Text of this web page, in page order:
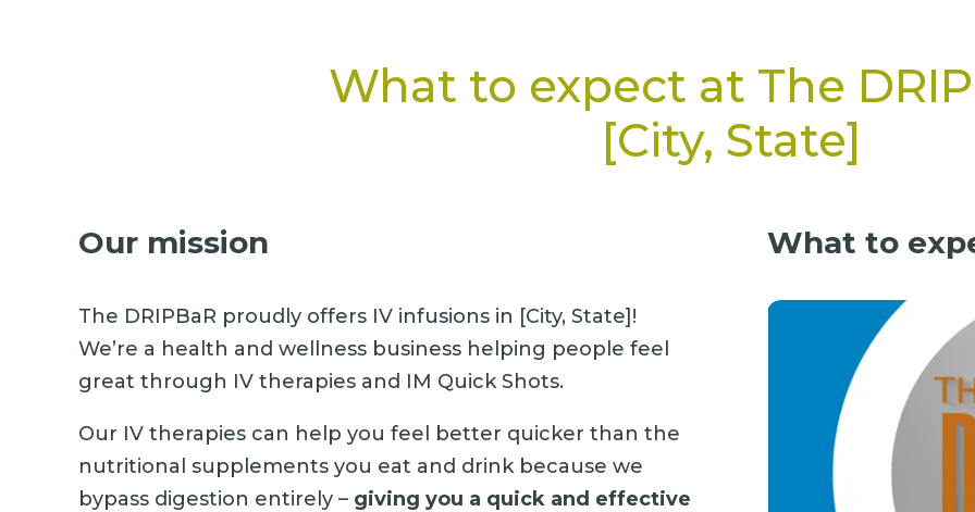
What to expect at The
[City, State]
Our mission
The DRIPBaR proudly offers IV infusions in [City, State]!
We’re a health and wellness business helping people feel
great through IV therapies and IM Quick Shots.
Our IV therapies can help you feel better quicker than the
nutritional supplements you eat and drink because we
bypass digestion entirely – giving you a quick and effective
What to